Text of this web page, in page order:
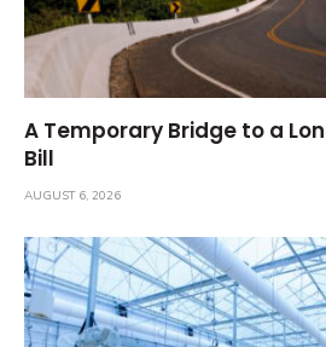
A Temporary Bridge to a
Bill
AUGUST 6, 2026